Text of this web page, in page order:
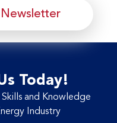
Today!
and Knowledge
Industry